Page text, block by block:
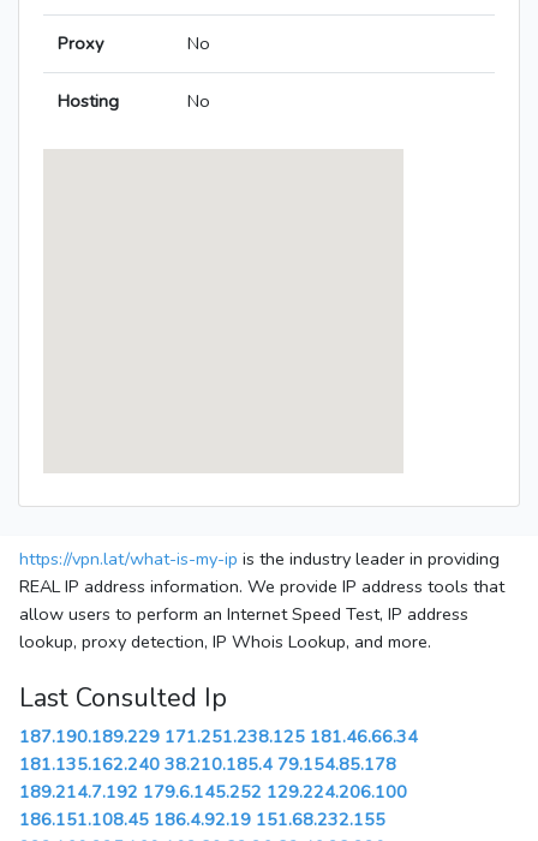
Proxy No
Hosting No
https://vpn.lat/what-is-my-ip is the industry leader in providing
REAL IP address information. We provide IP address tools that
allow users to perform an Internet Speed Test, IP address
lookup, proxy detection, IP Whois Lookup, and more.
Last Consulted Ip
187.190.189.229 171.251.238.125 181.46.66.34
181.135.162.240 38.210.185.4 79.154.85.178
189.214.7.192 179.6.145.252 129.224.206.100
186.151.108.45 186.4.92.19 151.68.232.155